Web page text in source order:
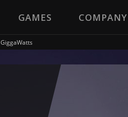
GAMES COMPANY
GiggaWatts